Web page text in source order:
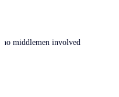
middlemen involved